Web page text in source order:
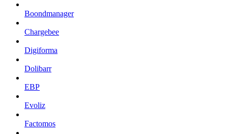
Boondmanager
Chargebee
Digiforma
Dolibarr
EBP
Evoliz
Factomos